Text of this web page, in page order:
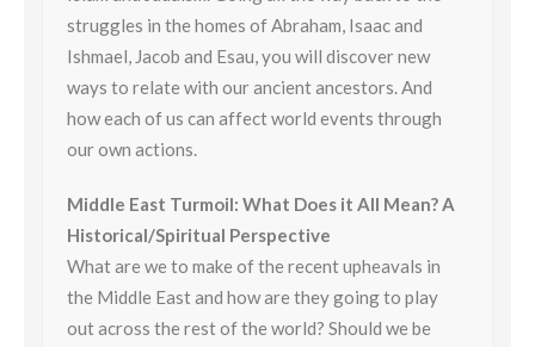
struggles in the homes of Abraham, Isaac and
Ishmael, Jacob and Esau, you will discover new
ways to relate with our ancient ancestors. And
how each of us can affect world events through
our own actions.
Middle East Turmoil: What Does it All Mean? A
Historical/Spiritual Perspective
What are we to make of the recent upheavals in
the Middle East and how are they going to play
out across the rest of the world? Should we be